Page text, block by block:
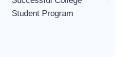
Student Program